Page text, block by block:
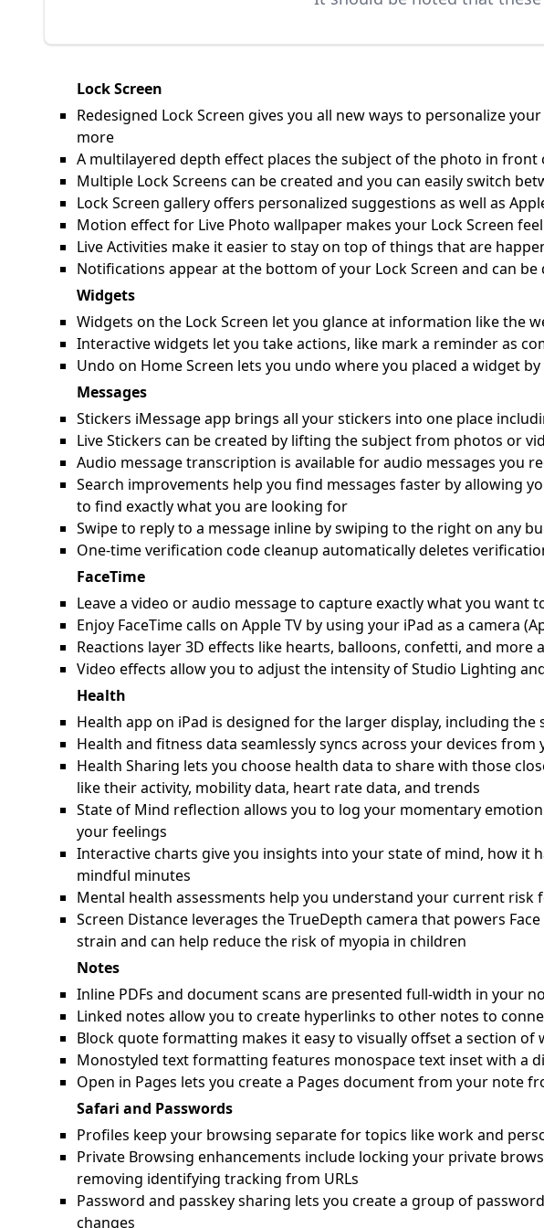
Lock Screen
Redesigned Lock Screen gives you all new ways to personalize
more
A multilayered depth effect places the subject of the photo in front
Multiple Lock Screens can be created and you can easily switch
Lock Screen gallery offers personalized suggestions as well as
Motion effect for Live Photo wallpaper makes your Lock Screen
Live Activities make it easier to stay on top of things that are
Notifications appear at the bottom of your Lock Screen and can
Widgets
Widgets on the Lock Screen let you glance at information like the
Interactive widgets let you take actions, like mark a reminder as
Undo on Home Screen lets you undo where you placed a widget
Messages
Stickers iMessage app brings all your stickers into one place
Live Stickers can be created by lifting the subject from photos or
Audio message transcription is available for audio messages you
Search improvements help you find messages faster by allowing
to find exactly what you are looking for
Swipe to reply to a message inline by swiping to the right on any
One-time verification code cleanup automatically deletes
FaceTime
Leave a video or audio message to capture exactly what you want
Enjoy FaceTime calls on Apple TV by using your iPad as a camera
Reactions layer 3D effects like hearts, balloons, confetti, and
Video effects allow you to adjust the intensity of Studio Lighting
Health
Health app on iPad is designed for the larger display, including
Health and fitness data seamlessly syncs across your devices
Health Sharing lets you choose health data to share with those
like their activity, mobility data, heart rate data, and trends
State of Mind reflection allows you to log your momentary
your feelings
Interactive charts give you insights into your state of mind, how it
mindful minutes
Mental health assessments help you understand your current
Screen Distance leverages the TrueDepth camera that powers
strain and can help reduce the risk of myopia in children
Notes
Inline PDFs and document scans are presented full-width in your
Linked notes allow you to create hyperlinks to other notes to
Block quote formatting makes it easy to visually offset a section
Monostyled text formatting features monospace text inset with a
Open in Pages lets you create a Pages document from your note
Safari and Passwords
Profiles keep your browsing separate for topics like work and
Private Browsing enhancements include locking your private
removing identifying tracking from URLs
Password and passkey sharing lets you create a group of
changes